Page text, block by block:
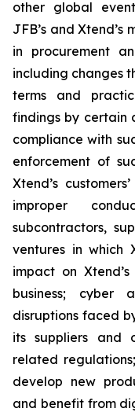
other global
JFB’s and
in procurement
including changes
terms and
findings by certain
compliance with
enforcement of
Xtend’s
improper
subcontractors,
ventures in which
impact on
business; cyber
disruptions faced
its suppliers and
related
develop new
and benefit from